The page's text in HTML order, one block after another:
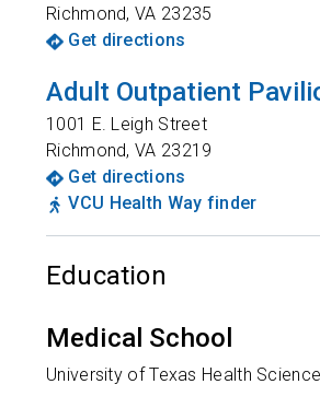
Richmond,VA 23235
Get directions
Adult Outpatient
1001 E. Leigh Street
Richmond,VA 23219
Get directions
VCU Health Way finder
Education
Medical School
University of Texas Health